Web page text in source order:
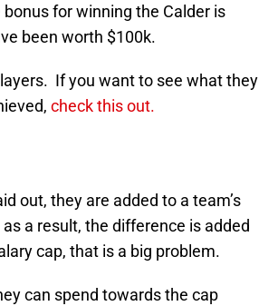
for winning the Calder is
been worth $100k.
If you want to see what they
check this out.
out, they are added to a team’s
a result, the difference is added
cap, that is a big problem.
can spend towards the cap